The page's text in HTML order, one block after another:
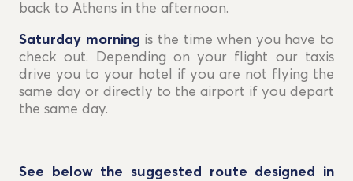
back to Athens in the afternoon.
Saturday morning is the time when you have to
check out. Depending on your flight our taxis
drive you to your hotel if you are not flying the
same day or directly to the airport if you depart
the same day.
See below the suggested route designed in